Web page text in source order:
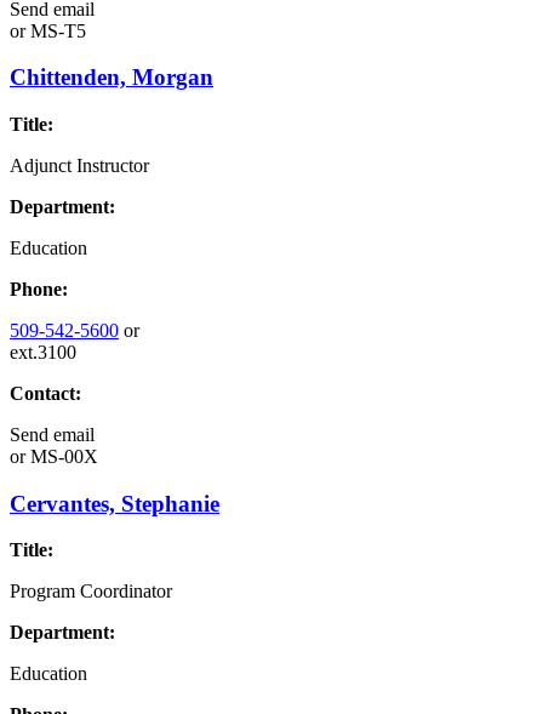
Send email
orMS-T5
Chittenden, Morgan
Title:
Adjunct Instructor
Department:
Education
Phone:
509-542-5600 or
ext.3100
Contact:
Send email
orMS-00X
Cervantes, Stephanie
Title:
Program Coordinator
Department:
Education